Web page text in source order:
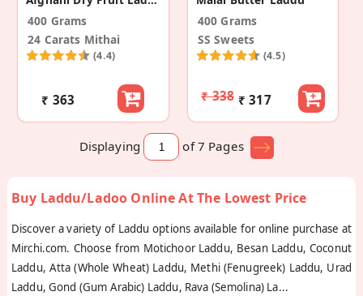
400 Grams
24 Carats Mithai
(4.4)
₹ 363
400 Grams
SS Sweets
(4.5)
₹ 338 ₹ 317
Displaying of 7 Pages
Buy Laddu/Ladoo Online At The Lowest Price
Discover a variety of Laddu options available for online purchase at
Mirchi.com. Choose from Motichoor Laddu, Besan Laddu, Coconut
Laddu, Atta (Whole Wheat) Laddu, Methi (Fenugreek) Laddu, Urad
Laddu, Gond (Gum Arabic) Laddu, Rava (Semolina) La...